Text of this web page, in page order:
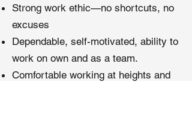
Strong work ethic—no shortcuts, no
excuses
Dependable, self-motivated, ability to
work on own and as a team.
Comfortable working at heights and